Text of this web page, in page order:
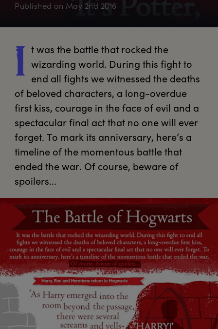
Published on May 2nd 2016
I t was the battle that rocked the
wizarding world. During this fight to
end all fights we witnessed the deaths
of beloved characters, a long-overdue
first kiss, courage in the face of evil and a
spectacular final act that no one will ever
forget. To mark its anniversary, here’s a
timeline of the momentous battle that
ended the war. Of course, beware of